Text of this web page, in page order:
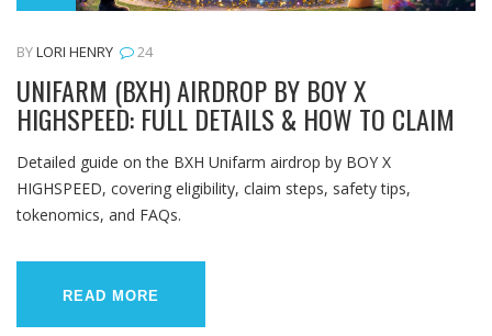
BYLORI HENRY 24
UNIFARM (BXH) AIRDROP BY BOY X
HIGHSPEED: FULL DETAILS & HOW TO CLAIM
Detailed guide on the BXH Unifarm airdrop by BOY X
HIGHSPEED, covering eligibility, claim steps, safety tips,
tokenomics, and FAQs.
READ MORE